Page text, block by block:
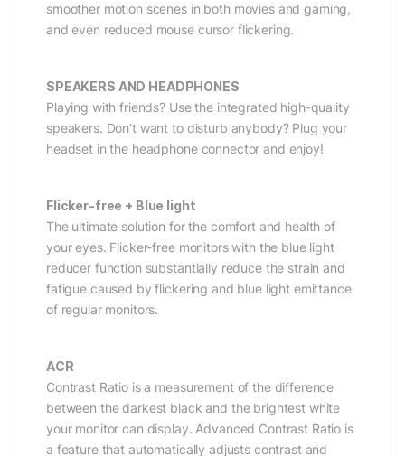
smoother motion scenes in both movies and gaming,
and even reduced mouse cursor flickering.
SPEAKERS AND HEADPHONES
Playing with friends? Use the integrated high-quality
speakers. Don’t want to disturb anybody? Plug your
headset in the headphone connector and enjoy!
Flicker-free + Blue light
The ultimate solution for the comfort and health of
your eyes. Flicker-free monitors with the blue light
reducer function substantially reduce the strain and
fatigue caused by flickering and blue light emittance
of regular monitors.
ACR
Contrast Ratio is a measurement of the difference
between the darkest black and the brightest white
your monitor can display. Advanced Contrast Ratio is
a feature that automatically adjusts contrast and